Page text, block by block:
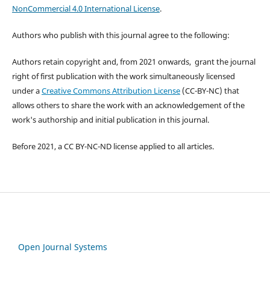
NonCommercial 4.0 International License.
Authors who publish with this journal agree to the following:
Authors retain copyright and, from 2021 onwards, grant the journal
right of first publication with the work simultaneously licensed
under aCreative Commons Attribution License(CC-BY-NC) that
allows others to share the work with an acknowledgement of the
work's authorship and initial publication in this journal.
Before 2021, a CC BY-NC-ND license applied to all articles.
Open Journal Systems